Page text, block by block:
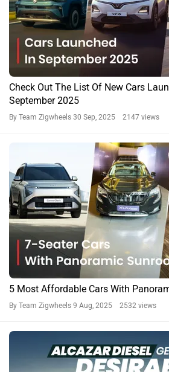
Check Out The List Of New Cars
September 2025
By Team Zigwheels 30 Sep, 2025 2147 views
5 Most Affordable Cars With
By Team Zigwheels 9 Aug, 2025 2532 views